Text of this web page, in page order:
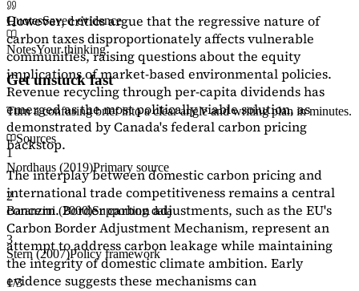
However, critics argue that the regressive nature of
carbon taxes disproportionately affects vulnerable
communities, raising questions about the equity
implications of market-based environmental policies.
Revenue recycling through per-capita dividends has
emerged as the most politically viable solution, as
demonstrated by Canada's federal carbon pricing
backstop.
The interplay between domestic carbon pricing and
international trade competitiveness remains a central
concern. Border carbon adjustments, such as the EU's
Carbon Border Adjustment Mechanism, represent an
attempt to address carbon leakage while maintaining
the integrity of domestic climate ambition. Early
evidence suggests these mechanisms can
QuotesSaved evidence
NotesYour thinking
Get unstuck fast
Turn a confusing brief into a clear angle and writing plan in minutes.
Sources
1
Nordhaus (2019)Primary source
2
Baranzini (2000)Supporting data
3
Stern (2007)Policy framework
1/3